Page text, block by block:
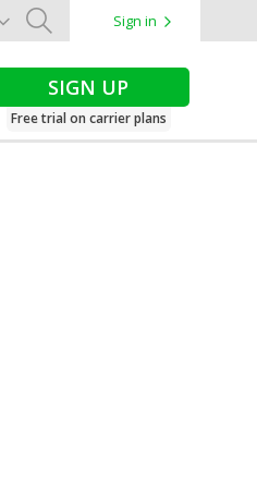
Search
Sign in
SIGN UP
Free trial on carrier plans